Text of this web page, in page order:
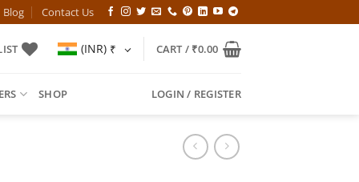
Blog Contact Us
(INR) ₹ CART / ₹0.00
SHOP LOGIN / REGISTER